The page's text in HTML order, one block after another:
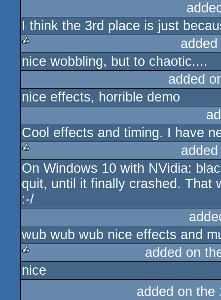
I think the 3rd place is just
rulez
nice wobbling, but to chaotic....
added
nice effects, horrible demo
Cool effects and timing. I have
rulez
On Windows 10 with NVidia:
quit, until it finally crashed. That
:-/
wub wub wub nice effects and
rulez
added on
nice
added on the